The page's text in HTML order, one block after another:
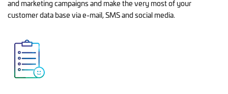
and marketing campaigns and make the very most of your
customer data base via e-mail, SMS and social media.